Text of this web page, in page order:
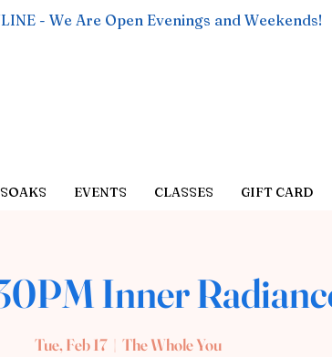
- We Are Open Evenings and Weekends!
EVENTS CLASSES GIFT CARD
Inner
Tue, Feb 17
  |
The Whole You